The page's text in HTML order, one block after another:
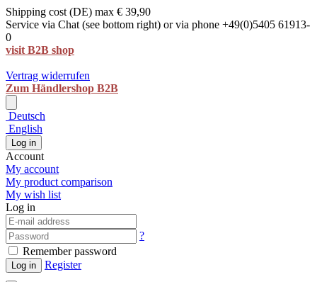
Shipping cost (DE) max € 39,90
Service via Chat (see bottom right) or via phone +49(0)5405 61913-
0
visit B2B shop
Vertrag widerrufen
Zum Händlershop B2B
Deutsch
English
Log in
Account
My account
My product comparison
My wish list
Log in
?
Remember password
Log in Register